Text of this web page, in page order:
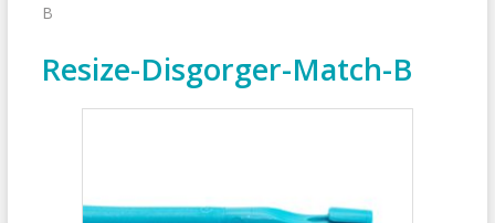
B
Resize-Disgorger-Match-B